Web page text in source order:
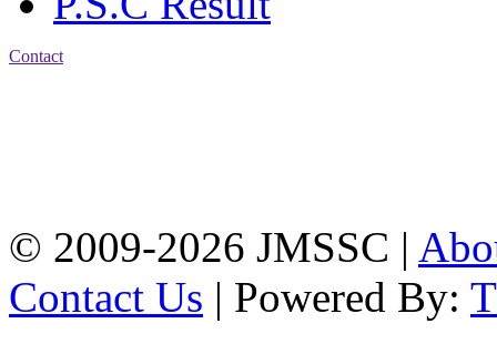
Contact
© 2009-2026 JMSSC |
Contact Us | Powered By: